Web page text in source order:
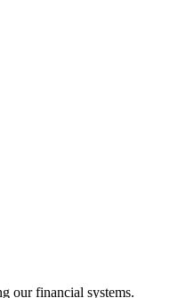
our financial systems.